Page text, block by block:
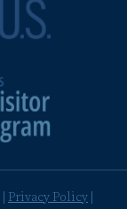
Privacy Policy